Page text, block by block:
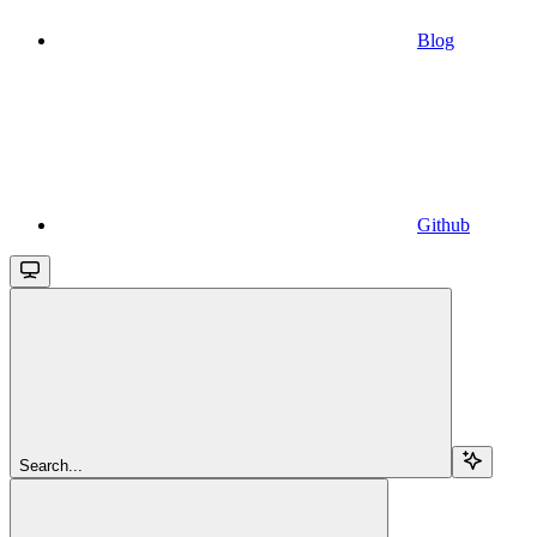
Blog
Github
Search...